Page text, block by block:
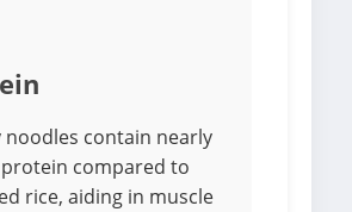
noodles contain nearly
compared to
rice, aiding in muscle